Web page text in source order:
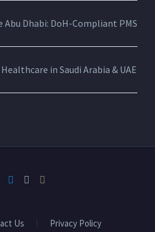
Dhabi: DoH-Compliant PMS
in Saudi Arabia & UAE
Us Privacy Policy